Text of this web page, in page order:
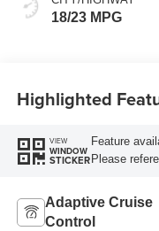
18/23 MPG
Highlighted
VIEW
WINDOW
STICKER
Feature
Please
Adaptive Cruise
Control